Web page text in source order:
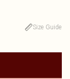
Size Guide